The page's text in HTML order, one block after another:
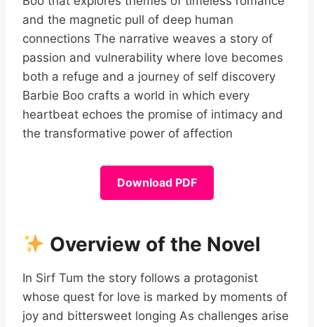
and the magnetic pull of deep human
connections The narrative weaves a story of
passion and vulnerability where love becomes
both a refuge and a journey of self discovery
Barbie Boo crafts a world in which every
heartbeat echoes the promise of intimacy and
the transformative power of affection
Download PDF
Overview of the Novel
In Sirf Tum the story follows a protagonist
whose quest for love is marked by moments of
joy and bittersweet longing As challenges arise